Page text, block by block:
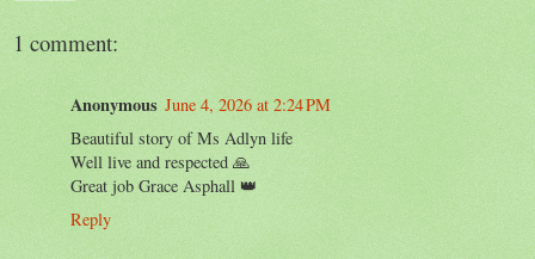
1 comment:
Anonymous June 4, 2026 at 2:24 PM
Beautiful story of Ms Adlyn life
Well live and respected 🙏
Great job Grace Asphall 👑
Reply